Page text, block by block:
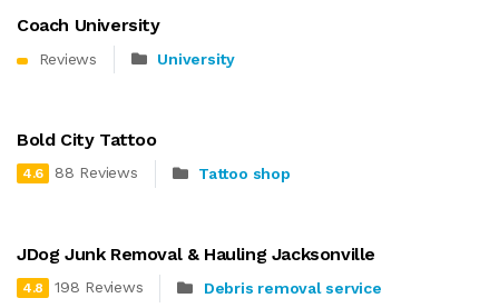
Coach University
Reviews University
Bold City Tattoo
4.6 88 Reviews Tattoo shop
JDog Junk Removal & Hauling Jacksonville
4.8 198 Reviews Debris removal service